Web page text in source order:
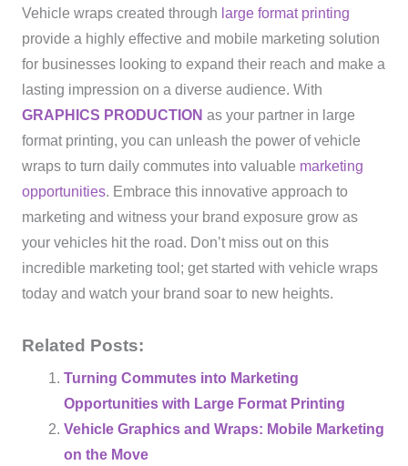
Vehicle wraps created through large format printing
provide a highly effective and mobile marketing solution
for businesses looking to expand their reach and make a
lasting impression on a diverse audience. With
GRAPHICS PRODUCTION as your partner in large
format printing, you can unleash the power of vehicle
wraps to turn daily commutes into valuable marketing
opportunities. Embrace this innovative approach to
marketing and witness your brand exposure grow as
your vehicles hit the road. Don’t miss out on this
incredible marketing tool; get started with vehicle wraps
today and watch your brand soar to new heights.
Related Posts:
Turning Commutes into Marketing
Opportunities with Large Format Printing
Vehicle Graphics and Wraps: Mobile Marketing
on the Move